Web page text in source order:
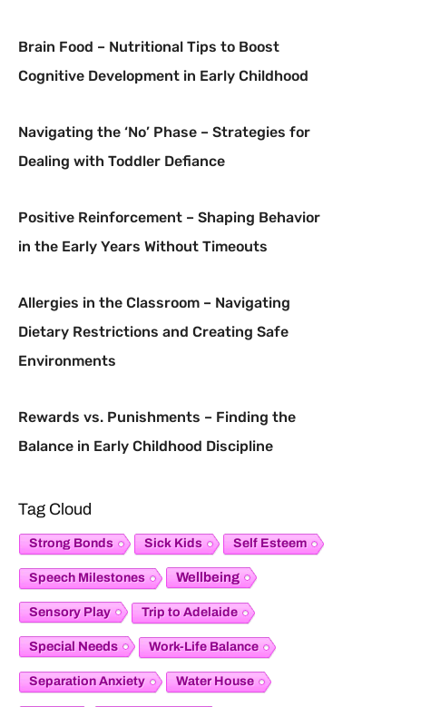
Brain Food – Nutritional Tips to Boost
Cognitive Development in Early Childhood
Navigating the ‘No’ Phase – Strategies for
Dealing with Toddler Defiance
Positive Reinforcement – Shaping Behavior
in the Early Years Without Timeouts
Allergies in the Classroom – Navigating
Dietary Restrictions and Creating Safe
Environments
Rewards vs. Punishments – Finding the
Balance in Early Childhood Discipline
Tag Cloud
Strong Bonds Sick Kids Self Esteem
Speech Milestones Wellbeing
Sensory Play Trip to Adelaide
Special Needs Work-Life Balance
Separation Anxiety Water House